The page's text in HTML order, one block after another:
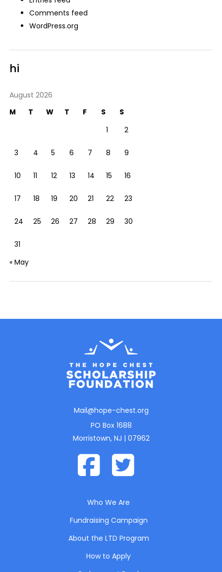
Comments feed
WordPress.org
hi
August 2026
M
T W T F S
S
1
2
3 4 5 6 7 8 9
10 11 12 13 14 15 16
17 18 19 20 21 22 23
24 25 26 27 28 29 30
31
« May
Mail@hope-chest.org
PO Box 1688
Morristown, NJ | 07962
Who We Are
Fundraising Campaign
About the LTD Program
How to Apply